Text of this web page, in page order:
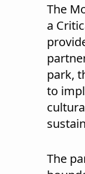
The
a
park,
to
The